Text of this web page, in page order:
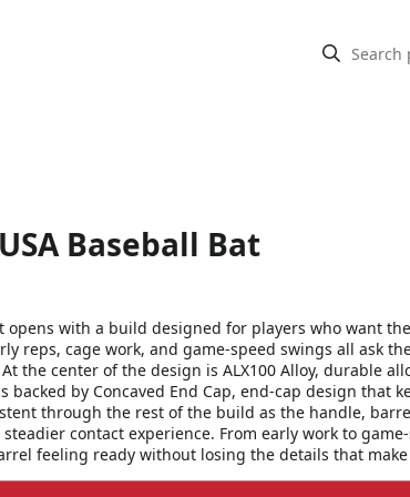
Baseball Bat
opens with a build designed for players who want
reps, cage work, and game-speed swings all ask
the center of the design is ALX100 Alloy, durable
backed by Concaved End Cap, end-cap design that
through the rest of the build as the handle,
contact experience. From early work to game-
feeling ready without losing the details that